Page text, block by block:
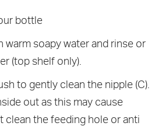
bottle
warm soapy water and rinse or
(top shelf only).
to gently clean the nipple (C).
out as this may cause
clean the feeding hole or anti